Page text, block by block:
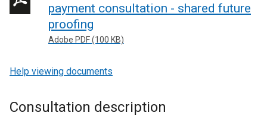
payment consultation - shared future
proofing
Adobe PDF (100 KB)
Help viewing documents
Consultation description